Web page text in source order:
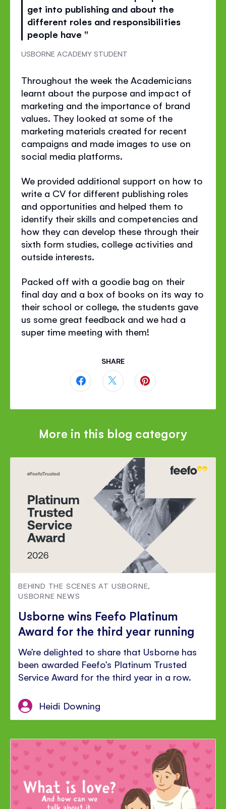
get into publishing and about the
different roles and responsibilities
people have "
USBORNE ACADEMY STUDENT
Throughout the week the Academicians
learnt about the purpose and impact of
marketing and the importance of brand
values. They looked at some of the
marketing materials created for recent
campaigns and made images to use on
social media platforms.
We provided additional support on how to
write a CV for different publishing roles
and opportunities and helped them to
identify their skills and competencies and
how they can develop these through their
sixth form studies, college activities and
outside interests.
Packed off with a goodie bag on their
final day and a box of books on its way to
their school or college, the students gave
us some great feedback and we had a
super time meeting with them!
SHARE
this
page
this
page
Twitter
this
page
Pinterest
More in this blog category
BEHIND THE SCENES AT USBORNE,
USBORNE NEWS
Usborne wins Feefo Platinum
Award for the third year running
We’re delighted to share that Usborne has
been awarded Feefo’s Platinum Trusted
Service Award for the third year in a row.
Heidi Downing